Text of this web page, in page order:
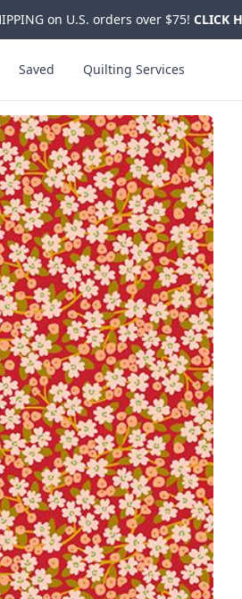
on U.S. orders over $75! CLICK
Saved Quilting Services